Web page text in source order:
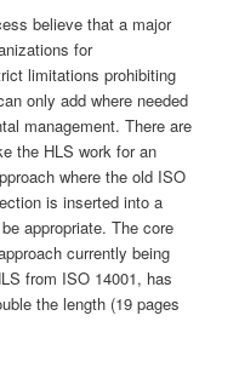
believe that a major
for
limitations prohibiting
only add where needed
management. There are
the HLS work for an
where the old ISO
is inserted into a
appropriate. The core
currently being
from ISO 14001, has
the length (19 pages